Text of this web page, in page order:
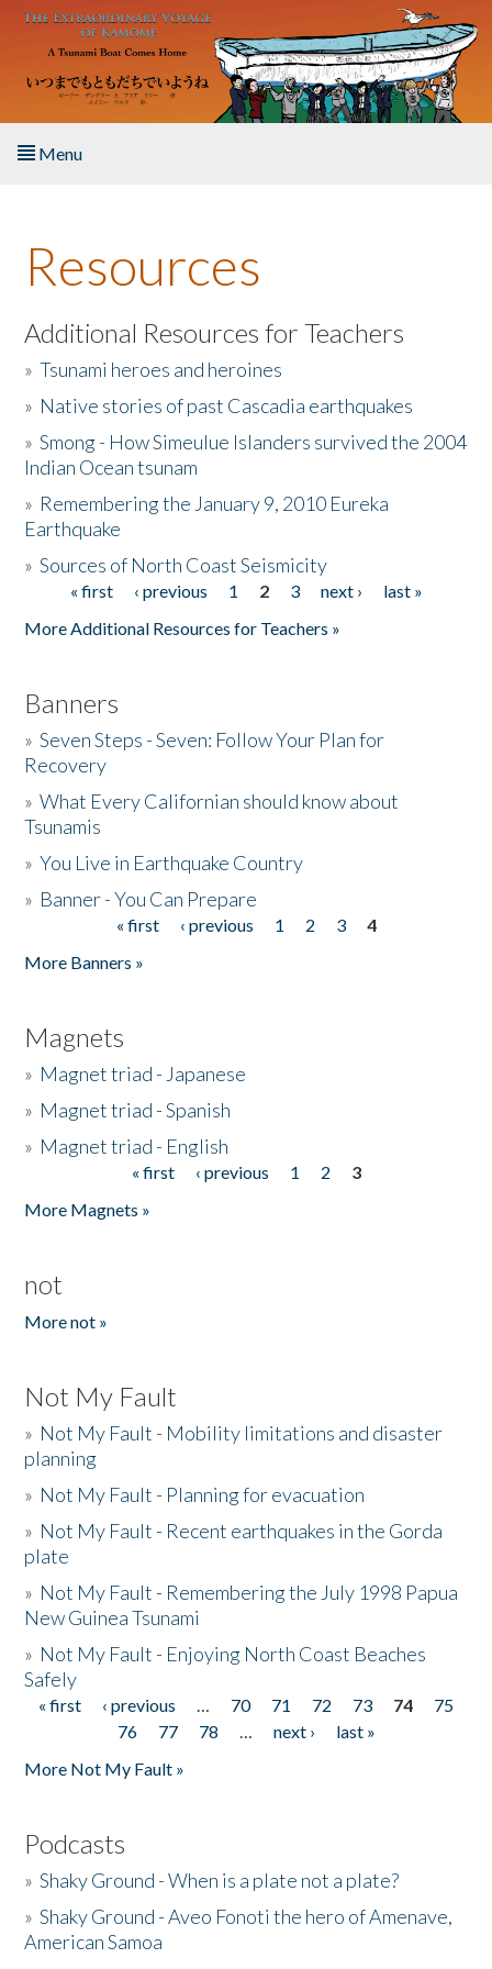
Skip to main content
Menu
About the Book
Listen to the Book
Activities
The Story & Student Exchange
Donate
Resources
Additional Resources for Teachers
»Tsunami heroes and heroines
» Native stories of past Cascadia earthquakes
»Smong - How Simeulue Islanders survived the 2004
Indian Ocean tsunam
» Remembering the January 9, 2010 Eureka
Earthquake
»Sources of North Coast Seismicity
Pages« first ‹ previous 1 2 3 next ›
last »
More Additional Resources for Teachers »
Banners
»Seven Steps - Seven: Follow Your Plan for
Recovery
»What Every Californian should know about
Tsunamis
»You Live in Earthquake Country
» Banner - You Can Prepare
« first ‹ previous 1 2 3
4
More Banners »
Magnets
» Magnet triad - Japanese
» Magnet triad - Spanish
» Magnet triad - English
« first ‹ previous 1 2
3
More Magnets »
not
More not »
Not My Fault
» Not My Fault - Mobility limitations and disaster
planning
» Not My Fault - Planning for evacuation
» Not My Fault - Recent earthquakes in the Gorda
plate
» Not My Fault - Remembering the July 1998 Papua
New Guinea Tsunami
» Not My Fault - Enjoying North Coast Beaches
Safely
Pages
« first ‹ previous … 70 71 72 73 74
75
76
77 78 … next ›
last »
More Not My Fault »
Podcasts
»Shaky Ground - When is a plate not a plate?
»Shaky Ground - Aveo Fonoti the hero of Amenave,
American Samoa